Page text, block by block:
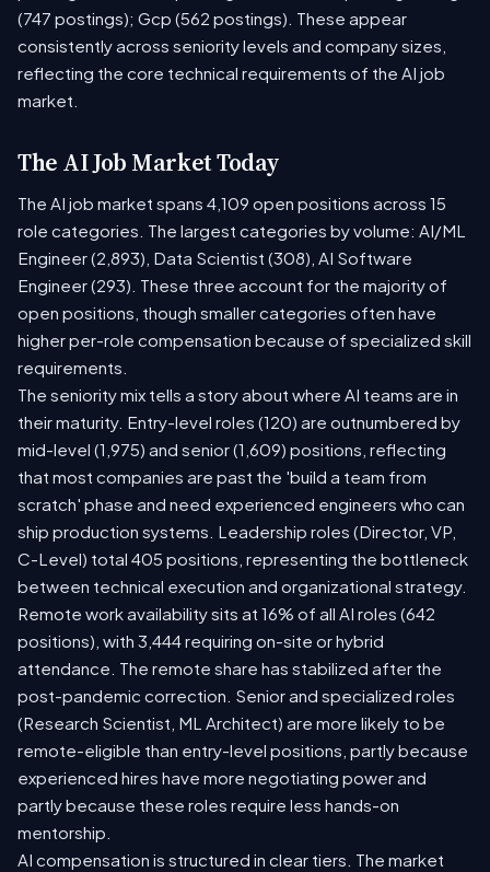
(747 postings); Gcp (562 postings). These appear
consistently across seniority levels and company sizes,
reflecting the core technical requirements of the AI job
market.
The AI Job Market Today
The AI job market spans 4,109 open positions across 15
role categories. The largest categories by volume: AI/ML
Engineer (2,893), Data Scientist (308), AI Software
Engineer (293). These three account for the majority of
open positions, though smaller categories often have
higher per-role compensation because of specialized skill
requirements.
The seniority mix tells a story about where AI teams are in
their maturity. Entry-level roles (120) are outnumbered by
mid-level (1,975) and senior (1,609) positions, reflecting
that most companies are past the 'build a team from
scratch' phase and need experienced engineers who can
ship production systems. Leadership roles (Director, VP,
C-Level) total 405 positions, representing the bottleneck
between technical execution and organizational strategy.
Remote work availability sits at 16% of all AI roles (642
positions), with 3,444 requiring on-site or hybrid
attendance. The remote share has stabilized after the
post-pandemic correction. Senior and specialized roles
(Research Scientist, ML Architect) are more likely to be
remote-eligible than entry-level positions, partly because
experienced hires have more negotiating power and
partly because these roles require less hands-on
mentorship.
AI compensation is structured in clear tiers. The market